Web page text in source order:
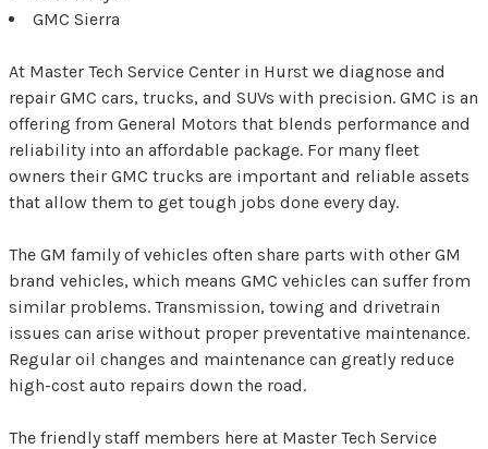
GMC Sierra
At Master Tech Service Center in Hurst we diagnose and
repair GMC cars, trucks, and SUVs with precision. GMC is an
offering from General Motors that blends performance and
reliability into an affordable package. For many fleet
owners their GMC trucks are important and reliable assets
that allow them to get tough jobs done every day.
The GM family of vehicles often share parts with other GM
brand vehicles, which means GMC vehicles can suffer from
similar problems. Transmission, towing and drivetrain
issues can arise without proper preventative maintenance.
Regular oil changes and maintenance can greatly reduce
high-cost auto repairs down the road.
The friendly staff members here at Master Tech Service